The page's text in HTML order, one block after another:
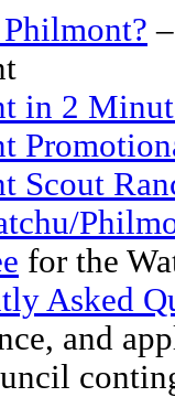
in 2
Scout
for the
Asked
and